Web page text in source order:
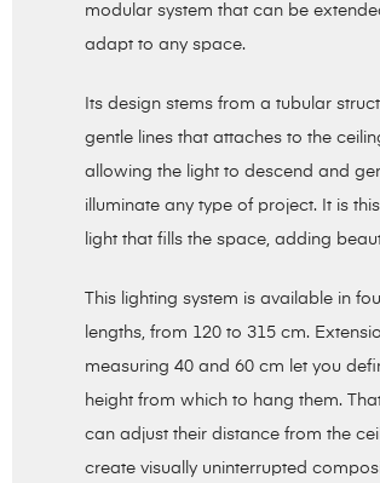
modular system that can be
adapt to any space.
Its design stems from a tubular
gentle lines that attaches to the
allowing the light to descend and
illuminate any type of project. It is
light that fills the space, adding
This lighting system is available in
lengths, from 120 to 315 cm.
measuring 40 and 60 cm let you
height from which to hang them.
can adjust their distance from the
create visually uninterrupted